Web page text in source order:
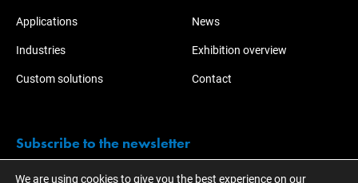
Applications
Industries
Custom solutions
News
Exhibition overview
Contact
Subscribe to the newsletter
We are using cookies to give you the best experience on our